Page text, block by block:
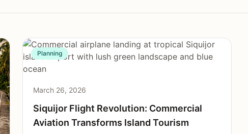
Planning
March 26, 2026
Siquijor Flight Revolution: Commercial
Aviation Transforms Island Tourism